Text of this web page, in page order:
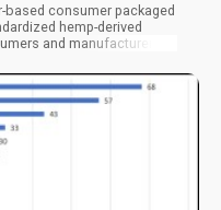
based consumer packaged
hemp-derived
and manufacturers
you notice about the
and its striking similarity